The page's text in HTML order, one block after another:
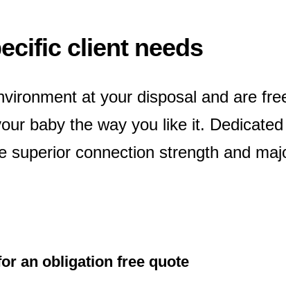
client needs
at your disposal and are
baby the way you like it.
connection strength and
an obligation free quote